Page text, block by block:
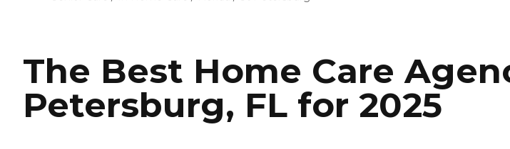
The Best Home Care
Petersburg, FL for 2025